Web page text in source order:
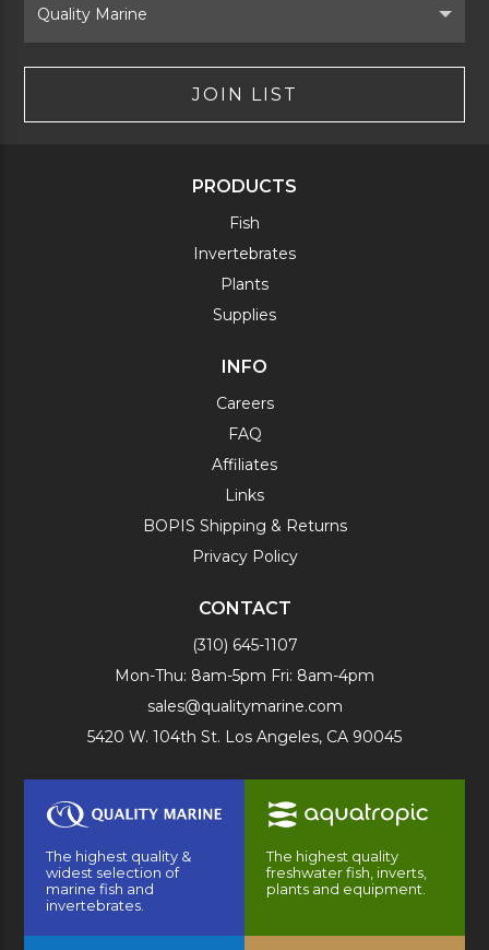
Brand
JOIN LIST
PRODUCTS
Fish
Invertebrates
Plants
Supplies
INFO
Careers
FAQ
Affiliates
Links
BOPIS Shipping & Returns
Privacy Policy
CONTACT
(310) 645-1107
Mon-Thu: 8am-5pm Fri: 8am-4pm
sales@qualitymarine.com
5420 W. 104th St. Los Angeles, CA 90045
The highest quality &
widest selection of
marine fish and
invertebrates.
The highest quality
freshwater fish, inverts,
plants and equipment.